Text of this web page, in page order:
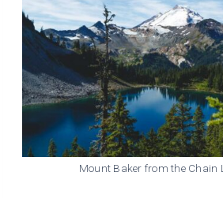
Mount Baker from the Chain